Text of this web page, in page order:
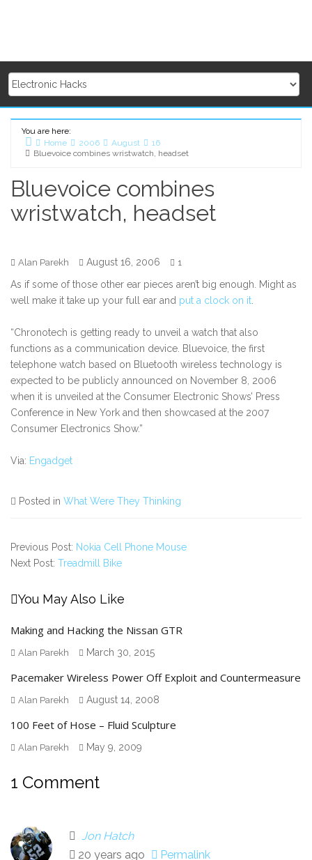
You are here:
Home
2006 August
16
Bluevoice combines wristwatch, headset
Bluevoice combines
wristwatch, headset
Alan Parekh August 16, 2006 1
As if some of those other ear pieces aren’t big enough. Might as
well make it take up your full ear and put a clock on it
“Chronotech is getting ready to unveil a watch that also
functions as a communication device. Bluevoice, the first
telephone watch based on Bluetooth wireless technology is
expected to be publicly announced on November 8, 2006
when it is unveiled at the Consumer Electronic Shows’ Press
Conference in New York and then showcased at the 2007
Consumer Electronics Show.”
Via: Engadget
Posted in What Were They Thinking
Previous Post: Nokia Cell Phone Mouse
Next Post: Treadmill Bike
You May Also Like
Making and Hacking the Nissan GTR
Alan Parekh March 30, 2015
Pacemaker Wireless Power Off Exploit and Countermeasure
Alan Parekh August 14, 2008
100 Feet of Hose – Fluid Sculpture
Alan Parekh May 9, 2009
1 Comment
Jon Hatch
20 years ago
Permalink